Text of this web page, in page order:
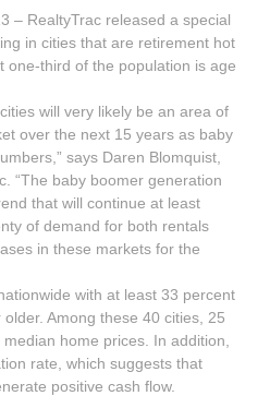
– RealtyTrac released a special
in cities that are retirement hot
one-third of the population is age
will very likely be an area of
over the next 15 years as baby
says Daren Blomquist,
“The baby boomer generation
that will continue at least
of demand for both rentals
in these markets for the
with at least 33 percent
Among these 40 cities, 25
home prices. In addition,
rate, which suggests that
positive cash flow.